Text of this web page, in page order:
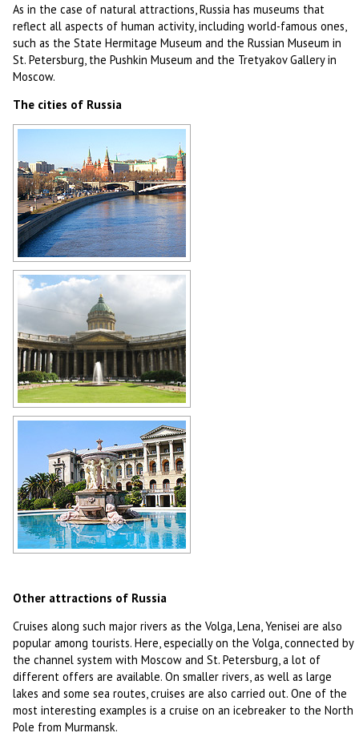
As in the case of natural attractions, Russia has museums that
reflect all aspects of human activity, including world-famous ones,
such as the State Hermitage Museum and the Russian Museum in
St. Petersburg, the Pushkin Museum and the Tretyakov Gallery in
Moscow.
The cities of Russia
Moscow
Author: Sergey Kozin
Saint Petersburg
Other attractions of Russia
Cruises along such major rivers as the Volga, Lena, Yenisei are also
popular among tourists. Here, especially on the Volga, connected by
the channel system with Moscow and St. Petersburg, a lot of
different offers are available. On smaller rivers, as well as large
lakes and some sea routes, cruises are also carried out. One of the
most interesting examples is a cruise on an icebreaker to the North
Pole from Murmansk.